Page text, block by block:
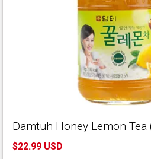
Damtuh Honey Lemon Tea
$22.99 USD